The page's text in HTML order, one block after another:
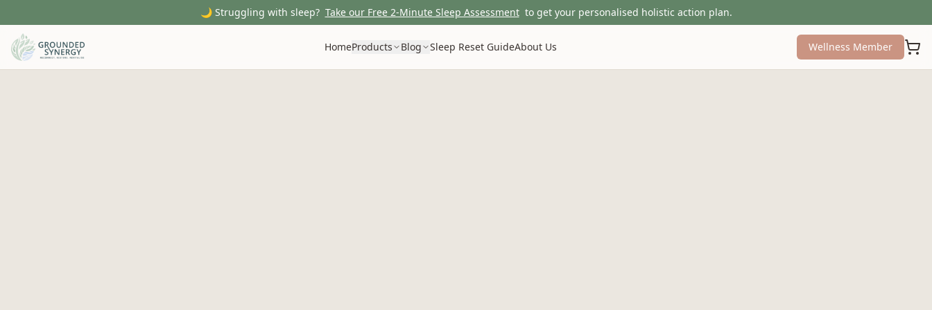
🌙 Struggling with sleep? Take our Free 2-Minute Sleep Assessment to get your personalised holistic action plan.
HomeProducts Blog Sleep Reset GuideAbout Us Wellness Member